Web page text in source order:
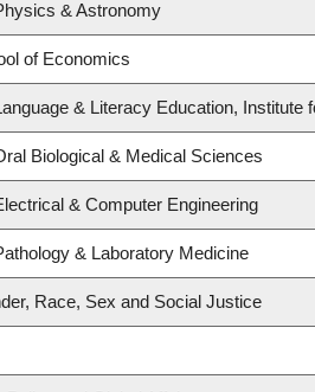
& Astronomy
of Economics
& Literacy Education, Institute
Biological & Medical Sciences
& Computer Engineering
& Laboratory Medicine
Race, Sex and Social Justice